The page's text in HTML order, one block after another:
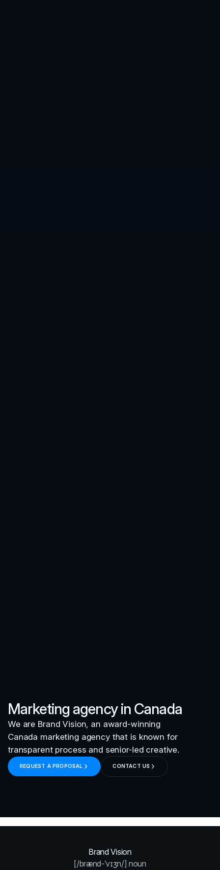
Marketing agency inCanada
We are Brand Vision, an award-winning
Canada marketing agency that is known for
transparent process and senior-led creative.
REQUEST A PROPOSAL CONTACT US
Brand Vision
[/brænd-ˈvɪʒn/] noun